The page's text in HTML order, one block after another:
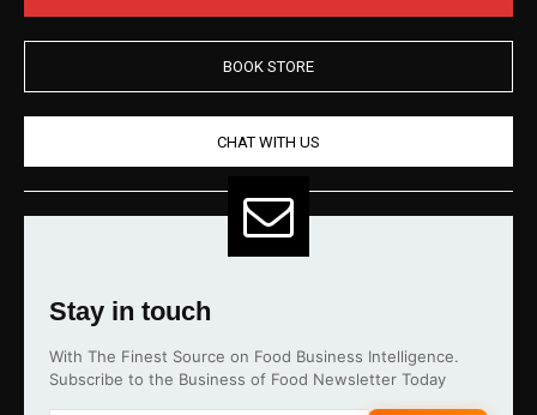
BOOK STORE
CHAT WITH US
Stay in touch
With The Finest Source on Food Business Intelligence.
Subscribe to the Business of Food Newsletter Today